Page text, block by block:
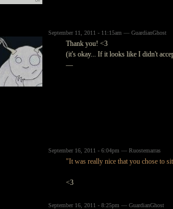
September 11, 2011 - 11:15am — GuardianGhost
Thank you! <3
(it's okay... If it looks like I didn't
—
September 16, 2011 - 6:04pm — Ruostemarras
"It was really nice that you chose to
<3
September 16, 2011 - 8:25pm — GuardianGhost